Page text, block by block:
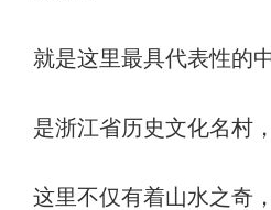
就是这里最具代表性的
是浙江省历史文化名村，
这里不仅有着山水之奇，